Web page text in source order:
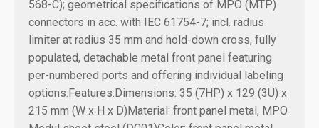
568-C); geometrical specifications of MPO (MTP)
connectors in acc. with IEC 61754-7; incl. radius
limiter at radius 35 mm and hold-down cross, fully
populated, detachable metal front panel featuring
per-numbered ports and offering individual labeling
options. Features: Dimensions: 35 (7HP) x 129 (3U) x
215 mm (W x H x D) Material: front panel metal, MPO